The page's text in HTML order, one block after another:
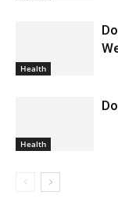
Health
Health